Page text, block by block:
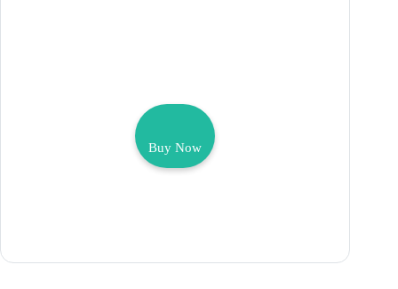
Buy Now